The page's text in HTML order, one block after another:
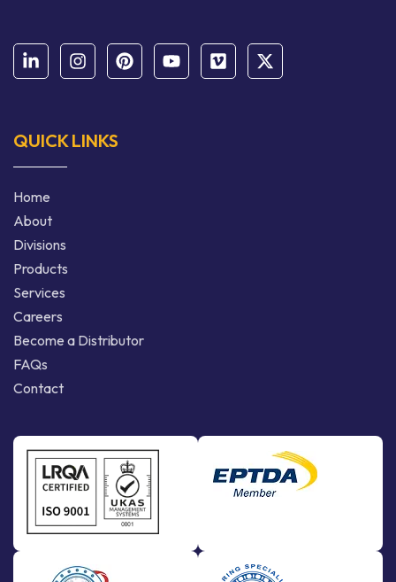
QUICK LINKS
Home
About
Divisions
Products
Services
Careers
Become a Distributor
FAQs
Contact